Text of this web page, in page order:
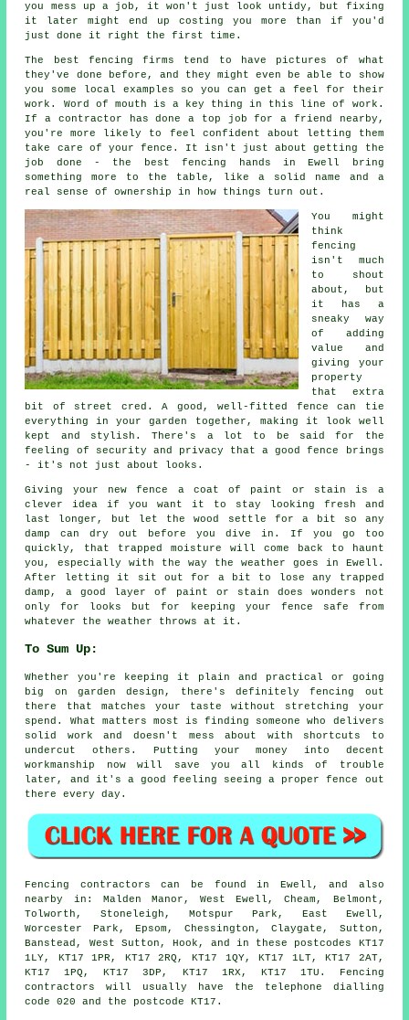
you mess up a job, it won't just look untidy, but fixing
it later might end up costing you more than if you'd
just done it right the first time.
The best fencing firms tend to have pictures of what
they've done before, and they might even be able to show
you some local examples so you can get a feel for their
work. Word of mouth is a key thing in this line of work.
If a contractor has done a top job for a friend nearby,
you're more likely to feel confident about letting them
take care of your fence. It isn't just about getting the
job done - the best fencing hands in Ewell bring
something more to the table, like a solid name and a
real sense of ownership in how things turn out.
You might
think
fencing
isn't much
to shout
about, but
it has a
sneaky way
of adding
value and
giving your
property
that extra
bit of street cred. A good, well-fitted fence can tie
everything in your garden together, making it look well
kept and stylish. There's a lot to be said for the
feeling of security and privacy that a good fence brings
- it's not just about looks.
Giving your new fence a coat of paint or stain is a
clever idea if you want it to stay looking fresh and
last longer, but let the wood settle for a bit so any
damp can dry out before you dive in. If you go too
quickly, that trapped moisture will come back to haunt
you, especially with the way the weather goes in Ewell.
After letting it sit out for a bit to lose any trapped
damp, a good layer of paint or stain does wonders not
only for looks but for keeping your fence safe from
whatever the weather throws at it.
To Sum Up:
Whether you're keeping it plain and practical or going
big on garden design, there's definitely fencing out
there that matches your taste without stretching your
spend. What matters most is finding someone who delivers
solid work and doesn't mess about with shortcuts to
undercut others. Putting your money into decent
workmanship now will save you all kinds of trouble
later, and it's a good feeling seeing a proper fence out
there every day.
Fencing contractors can be found in Ewell, and also
nearby in: Malden Manor, West Ewell, Cheam, Belmont,
Tolworth, Stoneleigh, Motspur Park, East Ewell,
Worcester Park, Epsom, Chessington, Claygate, Sutton,
Banstead, West Sutton, Hook, and in these postcodes KT17
1LY, KT17 1PR, KT17 2RQ, KT17 1QY, KT17 1LT, KT17 2AT,
KT17 1PQ, KT17 3DP, KT17 1RX, KT17 1TU. Fencing
contractors will usually have the telephone dialling
code 020 and the postcode KT17.